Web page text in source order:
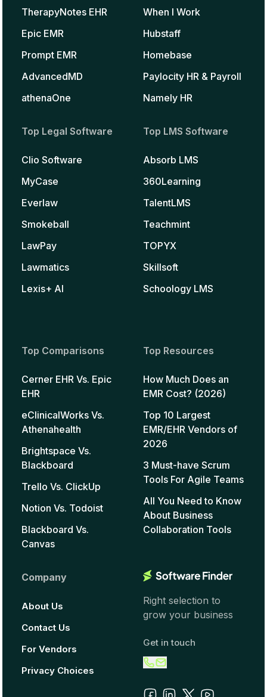
TherapyNotes EHR
Epic EMR
Prompt EMR
AdvancedMD
athenaOne
When I Work
Hubstaff
Homebase
Paylocity HR & Payroll
Namely HR
Top Legal Software
Clio Software
MyCase
Everlaw
Smokeball
LawPay
Lawmatics
Lexis+ AI
Top LMS Software
Absorb LMS
360Learning
TalentLMS
Teachmint
TOPYX
Skillsoft
Schoology LMS
Top Comparisons
Cerner EHR Vs. Epic
EHR
eClinicalWorks Vs.
Athenahealth
Brightspace Vs.
Blackboard
Trello Vs. ClickUp
Notion Vs. Todoist
Blackboard Vs.
Canvas
Top Resources
How Much Does an
EMR Cost? (2026)
Top 10 Largest
EMR/EHR Vendors of
2026
3 Must-have Scrum
Tools For Agile Teams
All You Need to Know
About Business
Collaboration Tools
Company
About Us
Contact Us
For Vendors
Privacy Choices
Right selection to
grow your business
Get in touch